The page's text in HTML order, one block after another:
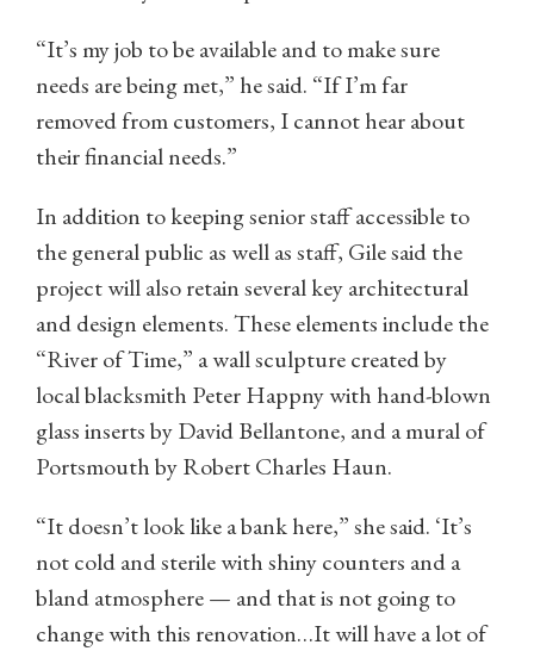
“It’s my job to be available and to make sure
needs are being met,” he said. “If I’m far
removed from customers, I cannot hear about
their financial needs.”
In addition to keeping senior staff accessible to
the general public as well as staff, Gile said the
project will also retain several key architectural
and design elements. These elements include the
“River of Time,” a wall sculpture created by
local blacksmith Peter Happny with hand-blown
glass inserts by David Bellantone, and a mural of
Portsmouth by Robert Charles Haun.
“It doesn’t look like a bank here,” she said. ‘It’s
not cold and sterile with shiny counters and a
bland atmosphere — and that is not going to
change with this renovation…It will have a lot of